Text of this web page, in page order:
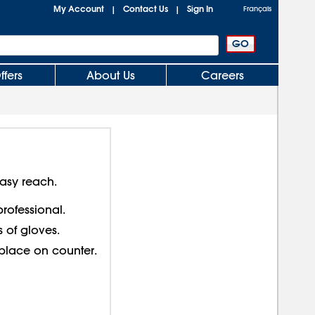
My Account | Contact Us | Sign In Français
About Us Careers
reach.
of gloves.
on counter.